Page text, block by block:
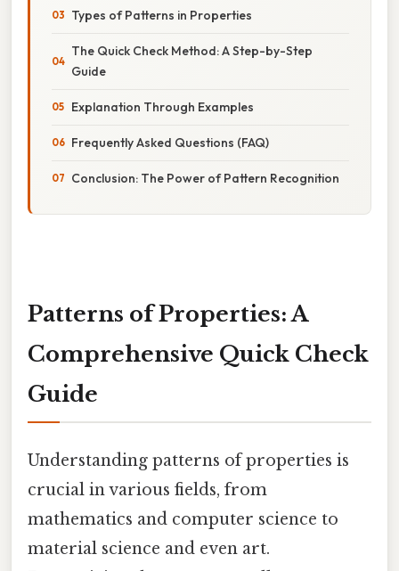
Types of Patterns in Properties
The Quick Check Method: A Step-by-Step
Guide
Explanation Through Examples
Frequently Asked Questions (FAQ)
Conclusion: The Power of Pattern Recognition
Patterns of Properties: A
Comprehensive Quick Check
Guide
Understanding patterns of properties is
crucial in various fields, from
mathematics and computer science to
material science and even art.